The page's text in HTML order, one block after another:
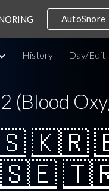
AutoSnore
History Day/Edit
(Blood
🇰🇷
🇸🇪